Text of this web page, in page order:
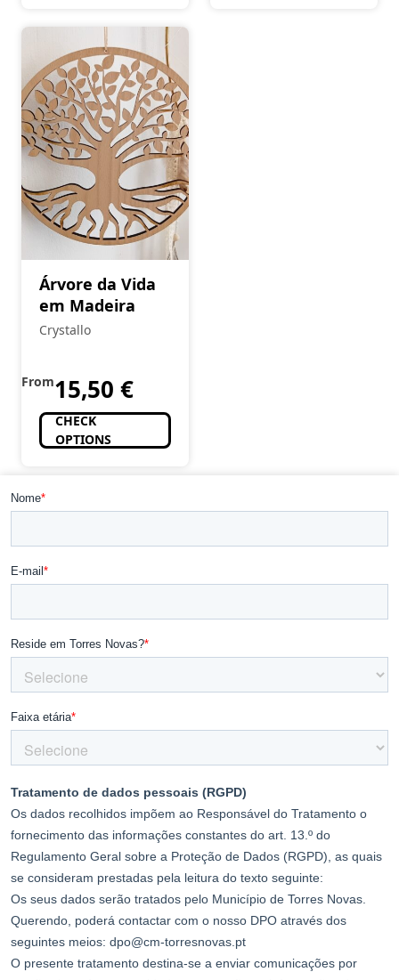
Árvore da Vida
em Madeira
Crystallo
From15,50 €
CHECK
OPTIONS